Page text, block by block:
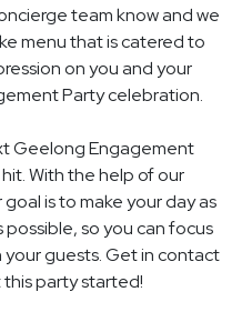
team know and we
menu that is catered to
on you and your
Party celebration.
Geelong Engagement
With the help of our
is to make your day as
so you can focus
guests. Get in contact
party started!